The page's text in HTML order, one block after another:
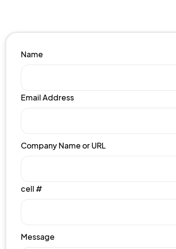
Name
Email Address
Company Name or URL
cell #
Message